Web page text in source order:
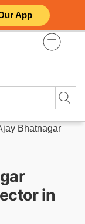
App
Bhatnagar
in